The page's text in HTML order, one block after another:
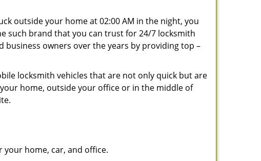
outside your home at 02:00 AM in the night, you
such brand that you can trust for 24/7 locksmith
business owners over the years by providing top –
locksmith vehicles that are not only quick but are
home, outside your office or in the middle of
home, car, and office.